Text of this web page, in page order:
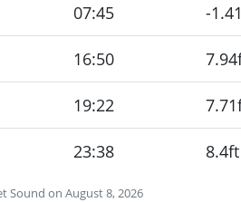
Sound on August 8, 2026
07:45 -
16:50
19:22
23:38 8.4ft